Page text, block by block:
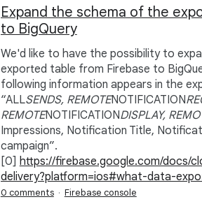
Expand the schema of the
to BigQuery
We'd like to have the possibility to
exported table from Firebase to
following information appears in the
“ALLSENDS, REMOTENOTIFICATION
REMOTENOTIFICATIONDISPLAY,
Impressions, Notification Title,
campaign”.
[0] https://firebase.google.com/docs/
delivery?platform=ios#what-data-
0 comments · Firebase console